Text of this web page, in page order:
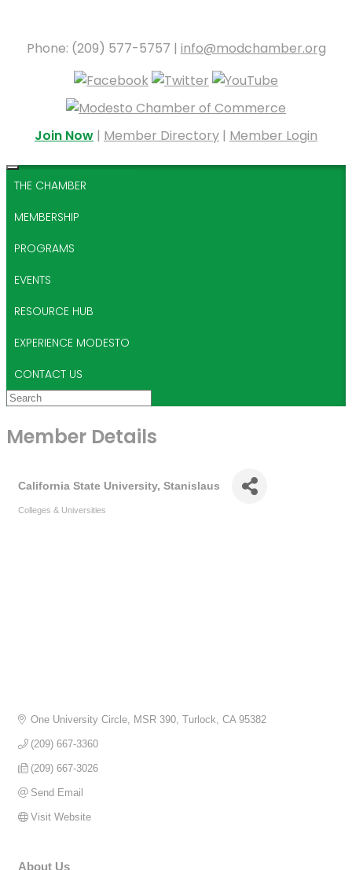
Phone: (209) 577-5757 | info@modchamber.org
Join Now | Member Directory | Member Login
THE CHAMBER
MEMBERSHIP
PROGRAMS
EVENTS
RESOURCE HUB
EXPERIENCE MODESTO
CONTACT US
Member Details
California State University, Stanislaus
Colleges & Universities
One University Circle, MSR 390 Turlock CA 95382
(209) 667-3360
(209) 667-3026
Send Email
Visit Website
About Us